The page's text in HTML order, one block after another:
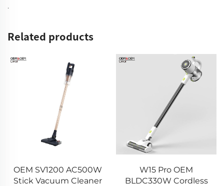
.
Related products
OEM SV1200 AC500W
Stick Vacuum Cleaner
W15 Pro OEM
BLDC330W Cordless